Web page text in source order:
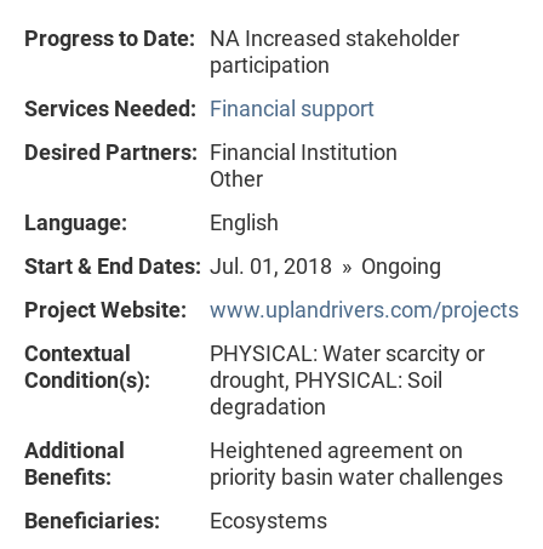
Progress to Date:
NA Increased stakeholder
participation
Services Needed:
Financial support
Desired Partners: Financial Institution
Other
Language:
English
Start & End Dates: Jul. 01, 2018 » Ongoing
Project Website:
www.uplandrivers.com/projects
Contextual
Condition(s):
PHYSICAL: Water scarcity or
drought, PHYSICAL: Soil
degradation
Additional
Benefits:
Heightened agreement on
priority basin water challenges
Beneficiaries:
Ecosystems